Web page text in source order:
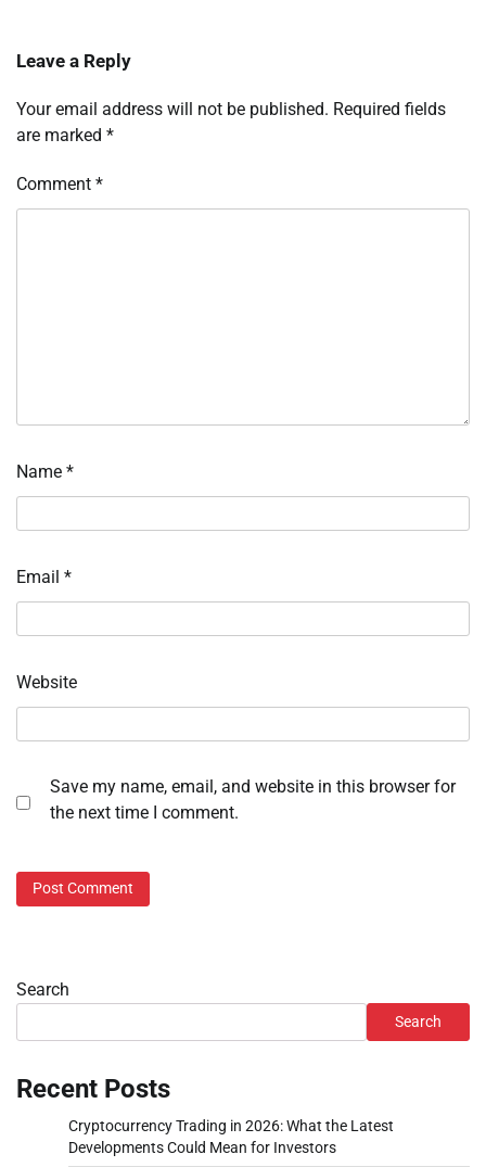
Leave a Reply
Your email address will not be published. Required fields
are marked *
Comment *
Name *
Email *
Website
Save my name, email, and website in this browser for
the next time I comment.
Search
Search
Recent Posts
Cryptocurrency Trading in 2026: What the Latest
Developments Could Mean for Investors